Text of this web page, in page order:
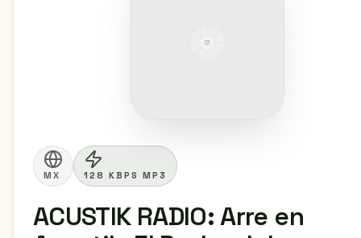
MX 128 KBPS MP3
ACUSTIK RADIO: Arre en